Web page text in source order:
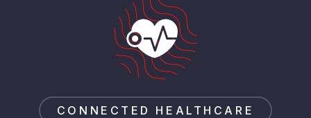
CONNECTED HEALTHCARE